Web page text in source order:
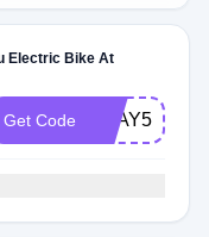
Electric Bike At
Get Code